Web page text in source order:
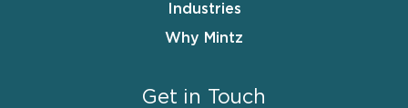
Industries
Why Mintz
Get in Touch